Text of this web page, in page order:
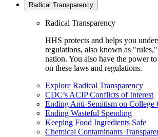
Radical Transparency
Radical Transparency
HHS protects and helps you
regulations, also known as
nation. You also have the power
on these laws and regulations.
Explore Radical Transparency
CDC’s ACIP Conflicts of Interest
Ending Anti-Semitism on College
Ending Wasteful Spending
Keeping Food Ingredients Safe
Chemical Contaminants